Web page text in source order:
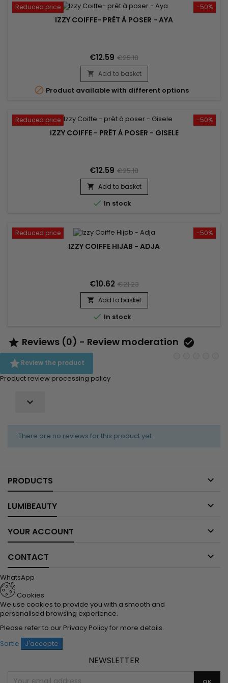
-50%
Reduced price
IZZY COIFFE- PRÊT À POSER - AYA
€12.59 €25.18
 Add to basket
 Product available with different options
-50%
Reduced price
IZZY COIFFE - PRÊT À POSER - GISELE
€12.59 €25.18
 Add to basket
 In stock
-50%
Reduced price
IZZY COIFFE HIJAB - ADJA
€10.62 €21.23
 Add to basket
 In stock
 Reviews (0) - Review moderation 
Review the product
Product review processing policy

There are no reviews for this product yet.
PRODUCTS 
LUMIBEAUTY 
YOUR ACCOUNT 
CONTACT 
WhatsApp
Cookies
We use cookies to provide you with a smooth and
personalised browsing experience.
Please refer to our Privacy Policyfor more details.
Sortie
J'accepte
NEWSLETTER